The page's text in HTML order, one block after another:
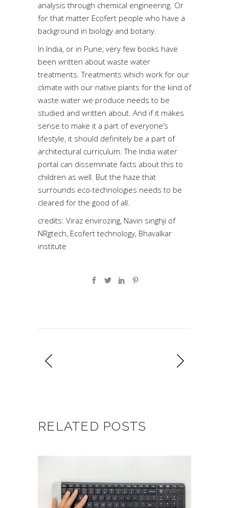
analysis through chemical engineering. Or
for that matter Ecofert people who have a
background in biology and botany.
In India, or in Pune, very few books have
been written about waste water
treatments. Treatments which work for our
climate with our native plants for the kind of
waste water we produce needs to be
studied and written about. And if it makes
sense to make it a part of everyone’s
lifestyle, it should definitely be a part of
architectural curriculum. The India water
portal can disseminate facts about this to
children as well. But the haze that
surrounds eco-technologies needs to be
cleared for the good of all.
credits: Viraz envirozing, Navin singhji of
NRgtech, Ecofert technology, Bhavalkar
institute
RELATED POSTS